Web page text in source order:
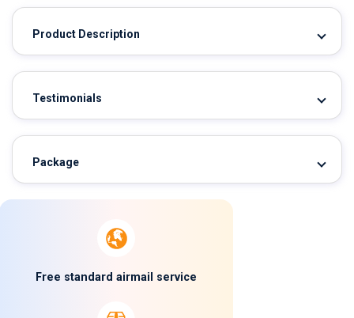
Free standard airmail service
Product Description
Testimonials
Package